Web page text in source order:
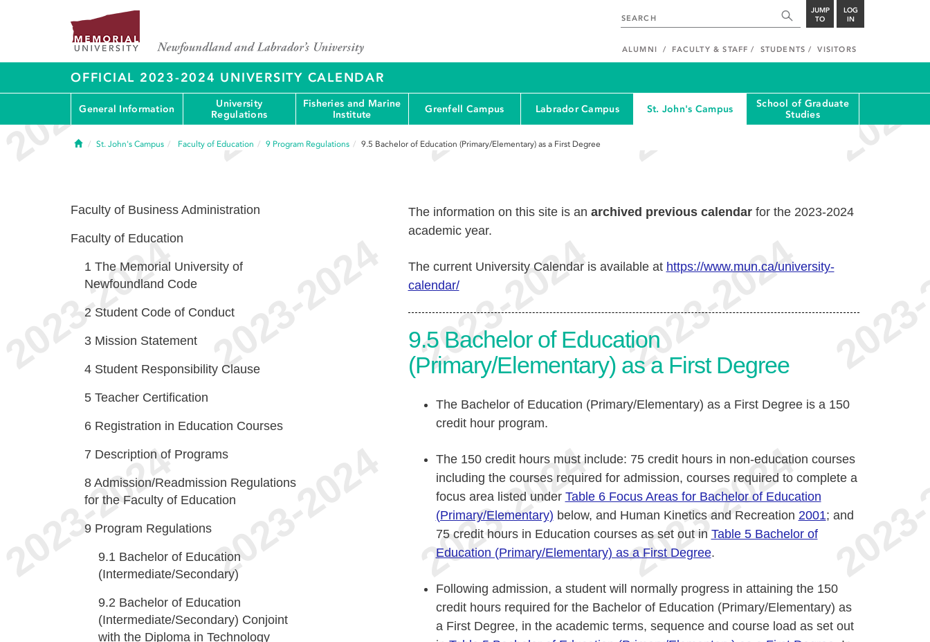
JUMP
TO
LOG
IN
ALUMNI FACULTY & STAFF STUDENTS VISITORS
OFFICIAL 2023-2024 UNIVERSITY CALENDAR
General Information
University
Regulations
Fisheries and Marine
Institute
Grenfell Campus Labrador Campus St. John's Campus
School of Graduate
Studies
HomeSt. John's Campus Faculty of Education 9 Program Regulations 9.5 Bachelor of Education (Primary/Elementary) as a First Degree
The information on this site is an archived previous calendar for the 2023-2024
academic year.
The current University Calendar is available at https://www.mun.ca/university-
calendar/
9.5 Bachelor of Education
(Primary/Elementary) as a First Degree
The Bachelor of Education (Primary/Elementary) as a First Degree is a 150
credit hour program.
The 150 credit hours must include: 75 credit hours in non-education courses
including the courses required for admission, courses required to complete a
focus area listed under Table 6 Focus Areas for Bachelor of Education
(Primary/Elementary) below, and Human Kinetics and Recreation 2001; and
75 credit hours in Education courses as set out in Table 5 Bachelor of
Education (Primary/Elementary) as a First Degree.
Following admission, a student will normally progress in attaining the 150
credit hours required for the Bachelor of Education (Primary/Elementary) as
a First Degree, in the academic terms, sequence and course load as set out
Faculty of Business Administration
Faculty of Education
1 The Memorial University of
Newfoundland Code
2 Student Code of Conduct
3 Mission Statement
4 Student Responsibility Clause
5 Teacher Certification
6 Registration in Education Courses
7 Description of Programs
8 Admission/Readmission Regulations
for the Faculty of Education
9 Program Regulations
9.1 Bachelor of Education
(Intermediate/Secondary)
9.2 Bachelor of Education
(Intermediate/Secondary) Conjoint
with the Diploma in Technology